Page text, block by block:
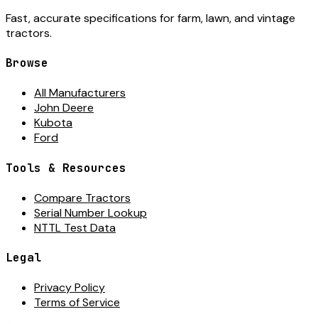
Fast, accurate specifications for farm, lawn, and vintage
tractors.
Browse
All Manufacturers
John Deere
Kubota
Ford
Tools & Resources
Compare Tractors
Serial Number Lookup
NTTL Test Data
Legal
Privacy Policy
Terms of Service